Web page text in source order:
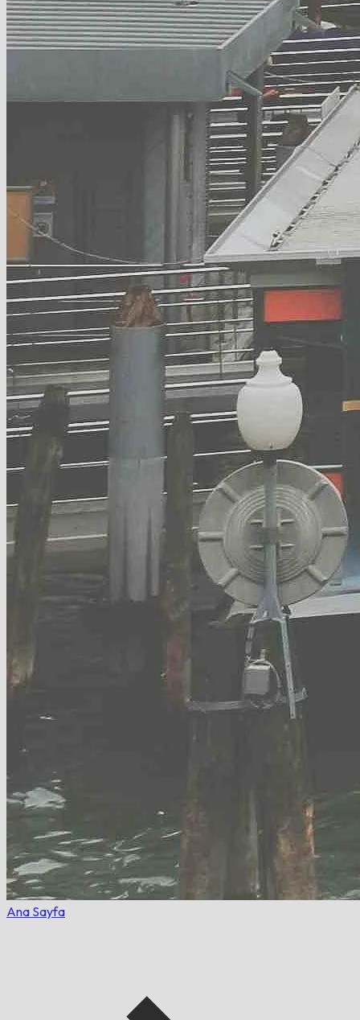
Ana Sayfa